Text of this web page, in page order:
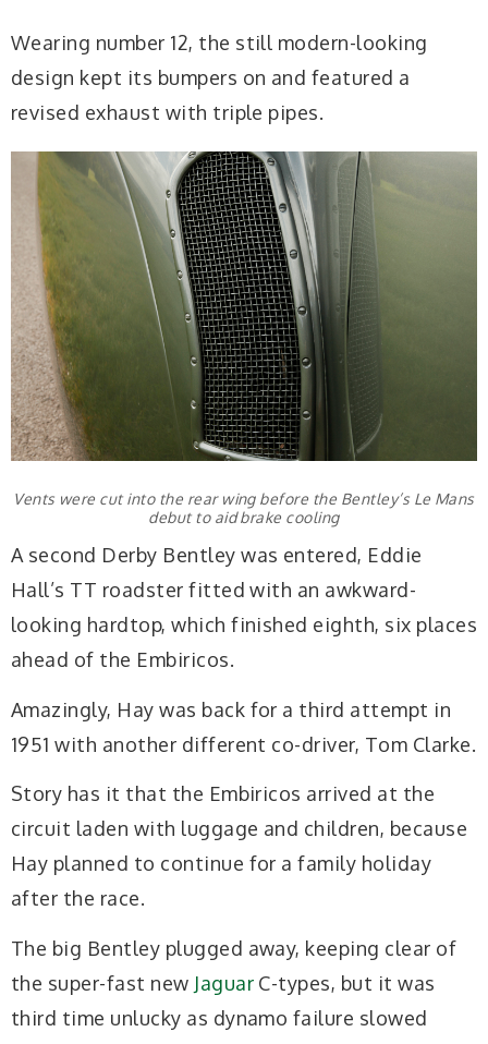
Wearing number 12, the still modern-looking
design kept its bumpers on and featured a
revised exhaust with triple pipes.
Vents were cut into the rear wing before the Bentley’s Le Mans
debut to aid brake cooling
A second Derby Bentley was entered, Eddie
Hall’s TT roadster fitted with an awkward-
looking hardtop, which finished eighth, six places
ahead of the Embiricos.
Amazingly, Hay was back for a third attempt in
1951 with another different co-driver, Tom Clarke.
Story has it that the Embiricos arrived at the
circuit laden with luggage and children, because
Hay planned to continue for a family holiday
after the race.
The big Bentley plugged away, keeping clear of
the super-fast new Jaguar C-types, but it was
third time unlucky as dynamo failure slowed